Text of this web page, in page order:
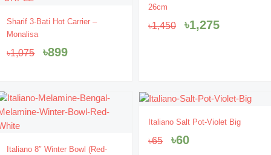
Sharif 3-Bati Hot Carrier –
Monalisa
৳1,075
Original
৳1,075.
৳899
Current
৳899.
26cm
৳1,450
৳1,450.
৳1,275৳1,275.
Italiano 8″ Winter Bowl (Red-
Italiano Salt Pot-Violet Big
৳65
Original
price
was:
৳60
Current
is: